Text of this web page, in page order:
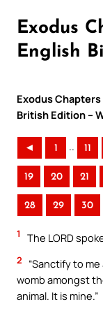
Exodus
English
Exodus
British Edition –
◄ 1 .. 11
19 20 21
28 29 30
1 The LORD
2
“Sanctify to
womb amongst
animal. It is mine.”